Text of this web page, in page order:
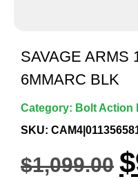
SAVAGE ARMS
6MMARC BLK
Category: Bolt Action
SKU:
$1,099.00 $